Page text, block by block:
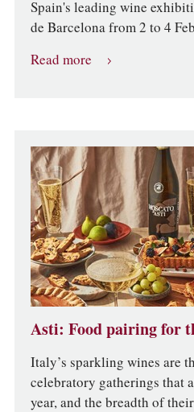
Spain's leading wine
de Barcelona from 2 to 4
Read more
Asti: Food pairing for
Italy’s sparkling wines are
celebratory gatherings that
year, and the breadth of